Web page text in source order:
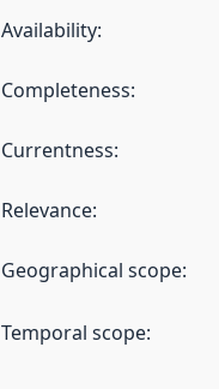
Availability:
Completeness:
Currentness:
Relevance:
Geographical scope:
Temporal scope: